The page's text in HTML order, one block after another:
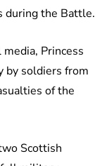
during the Battle.
Princess
by soldiers from
of the
Scottish